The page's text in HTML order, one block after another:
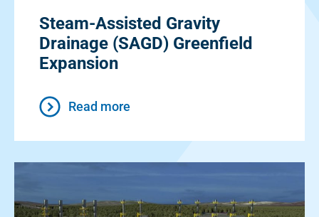
Steam-Assisted Gravity
Drainage (SAGD) Greenfield
Expansion
Read more